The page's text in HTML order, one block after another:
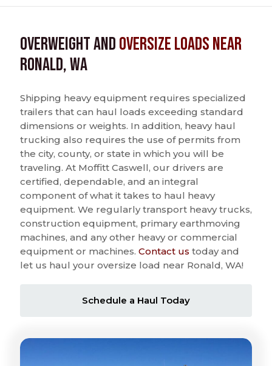
Overweight andOversize Loads near
Ronald, WA
Shipping heavy equipment requires specialized
trailers that can haul loads exceeding standard
dimensions or weights. In addition, heavy haul
trucking also requires the use of permits from
the city, county, or state in which you will be
traveling. At Moffitt Caswell, our drivers are
certified, dependable, and an integral
component of what it takes to haul heavy
equipment. We regularly transport heavy trucks,
construction equipment, primary earthmoving
machines, and any other heavy or commercial
equipment or machines. Contact us today and
let us haul your oversize load near Ronald, WA!
Schedule a Haul Today